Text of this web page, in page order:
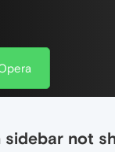
sidebar not